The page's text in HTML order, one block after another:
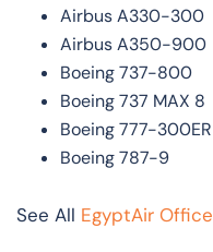
Airbus A330-300
Airbus A350-900
Boeing 737-800
Boeing 737 MAX 8
Boeing 777-300ER
Boeing 787-9
See All EgyptAir Office